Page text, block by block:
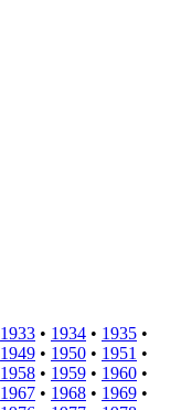
1933 • 1934 • 1935 •
1949 • 1950 • 1951 •
1958 • 1959 • 1960 •
1967 • 1968 • 1969 •